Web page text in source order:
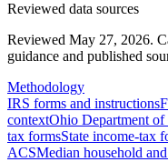
Reviewed data sources
Reviewed May 27, 2026.
guidance and published
Methodology
IRS forms and instructions
contextOhio Department of
tax formsState income-tax
ACSMedian household